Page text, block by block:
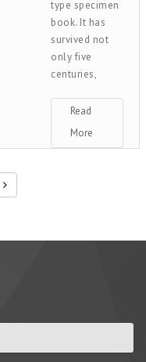
type specimen
book. It has
survived not
only five
centuries,
Read
More